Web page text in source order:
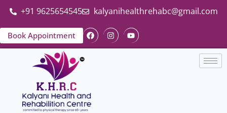
+91 9625654545 kalyanihealthrehabc@gmail.com
Book Appointment